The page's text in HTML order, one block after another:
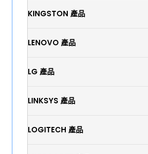
KINGSTON 產品
LENOVO 產品
LG 產品
LINKSYS 產品
LOGITECH 產品